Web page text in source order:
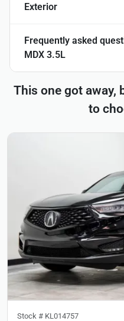
Exterior
Frequently asked
MDX 3.5L
This one got away,
to
Stock # KL014757